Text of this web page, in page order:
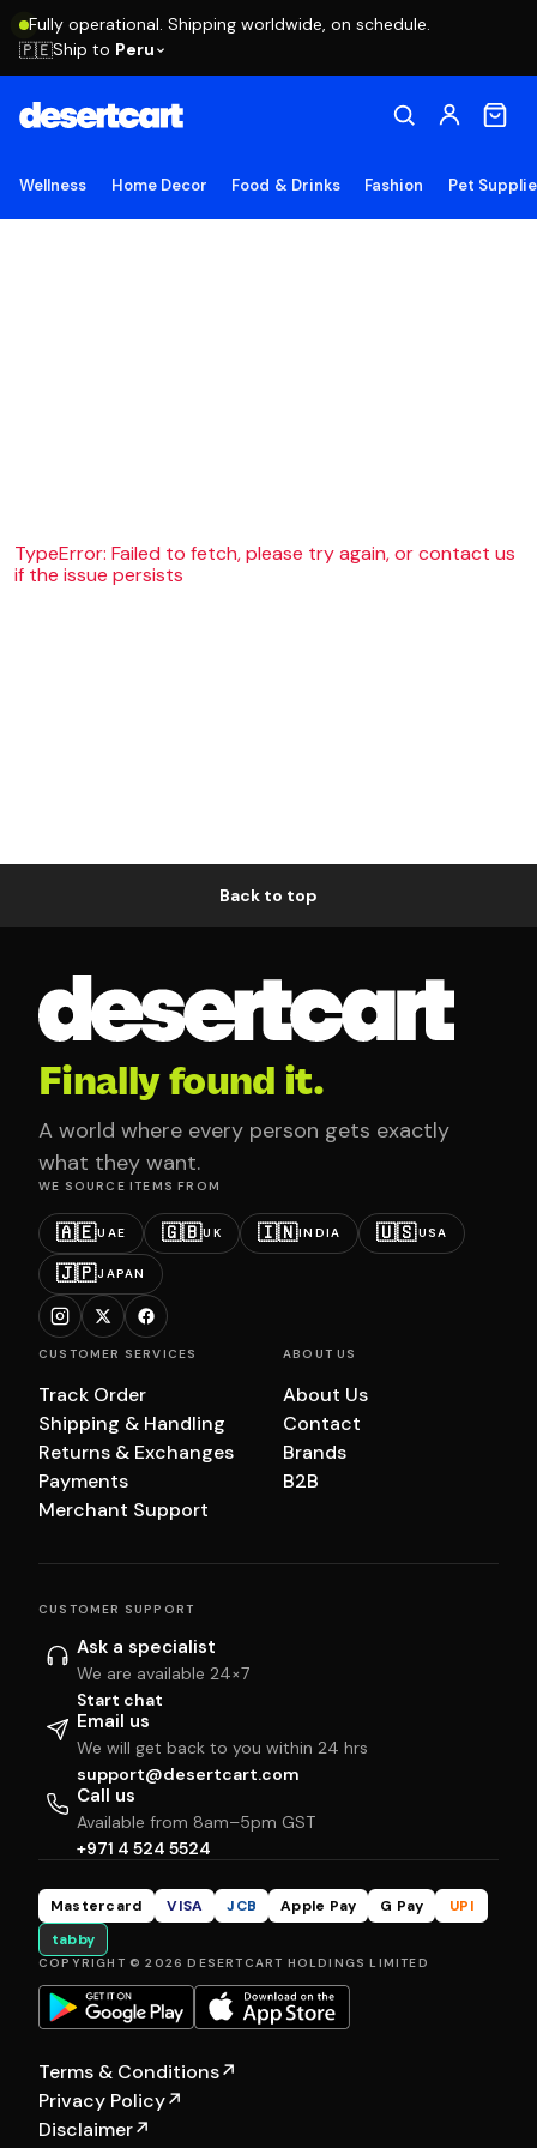
Fully operational. Shipping worldwide, on schedule.
🇵🇪Ship to Peru
Wellness Home Decor Food & Drinks Fashion Pet
TypeError: Failed to fetch, please try again, or contact us
if the issue persists
Back to top
Finally found it.
A world where every person gets exactly
what they want.
WE SOURCE ITEMS FROM
🇦🇪UAE 🇬🇧UK 🇮🇳INDIA 🇺🇸USA
🇯🇵JAPAN
CUSTOMER SERVICES
Track Order
Shipping & Handling
Returns & Exchanges
Payments
Merchant Support
ABOUT US
About Us
Contact
Brands
B2B
CUSTOMER SUPPORT
Ask a specialist
We are available 24×7
Start chat
Email us
We will get back to you within 24 hrs
support@desertcart.com
Call us
Available from 8am–5pm GST
+971 4 524 5524
Mastercard VISA JCB Apple Pay G Pay
UPI
tabby
COPYRIGHT © 2026 DESERTCART HOLDINGS LIMITED
Terms & Conditions↗
Privacy Policy↗
Disclaimer↗